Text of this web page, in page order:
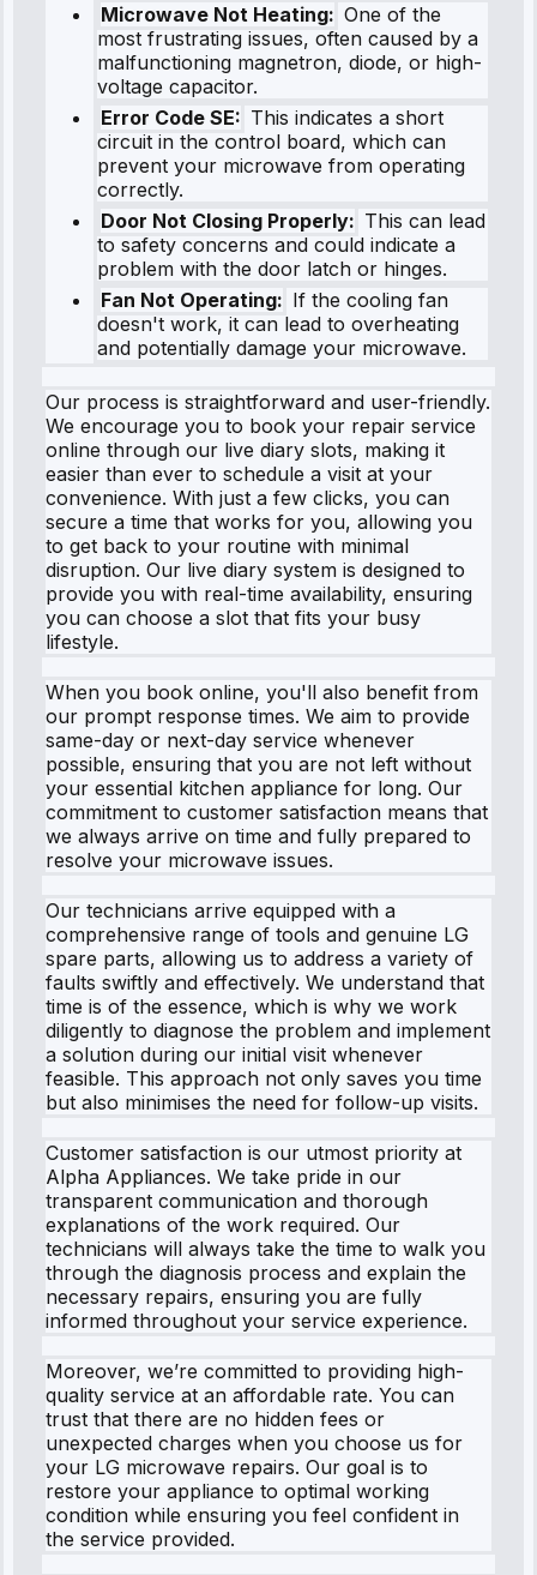
Microwave Not Heating: One of the
most frustrating issues, often caused by a
malfunctioning magnetron, diode, or high-
voltage capacitor.
Error Code SE: This indicates a short
circuit in the control board, which can
prevent your microwave from operating
correctly.
Door Not Closing Properly: This can lead
to safety concerns and could indicate a
problem with the door latch or hinges.
Fan Not Operating: If the cooling fan
doesn't work, it can lead to overheating
and potentially damage your microwave.
Our process is straightforward and user-friendly.
We encourage you to book your repair service
online through our live diary slots, making it
easier than ever to schedule a visit at your
convenience. With just a few clicks, you can
secure a time that works for you, allowing you
to get back to your routine with minimal
disruption. Our live diary system is designed to
provide you with real-time availability, ensuring
you can choose a slot that fits your busy
lifestyle.
When you book online, you'll also benefit from
our prompt response times. We aim to provide
same-day or next-day service whenever
possible, ensuring that you are not left without
your essential kitchen appliance for long. Our
commitment to customer satisfaction means that
we always arrive on time and fully prepared to
resolve your microwave issues.
Our technicians arrive equipped with a
comprehensive range of tools and genuine LG
spare parts, allowing us to address a variety of
faults swiftly and effectively. We understand that
time is of the essence, which is why we work
diligently to diagnose the problem and implement
a solution during our initial visit whenever
feasible. This approach not only saves you time
but also minimises the need for follow-up visits.
Customer satisfaction is our utmost priority at
Alpha Appliances. We take pride in our
transparent communication and thorough
explanations of the work required. Our
technicians will always take the time to walk you
through the diagnosis process and explain the
necessary repairs, ensuring you are fully
informed throughout your service experience.
Moreover, we’re committed to providing high-
quality service at an affordable rate. You can
trust that there are no hidden fees or
unexpected charges when you choose us for
your LG microwave repairs. Our goal is to
restore your appliance to optimal working
condition while ensuring you feel confident in
the service provided.